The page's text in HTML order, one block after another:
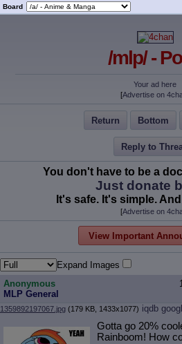
Board
/mlp/ -
Your ad here
[Advertise on
Return Bottom
Reply to
You don't have to be a
Just donate
It's safe. It's simple.
[Advertise on
View Important
Expand Images
Anonymous
MLP General
1359892197067.jpg (179 KB, 1433x1077) iqdb
Gotta go 20%
Rainboom! How